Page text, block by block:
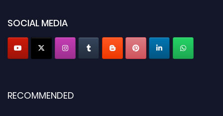
SOCIAL MEDIA
RECOMMENDED